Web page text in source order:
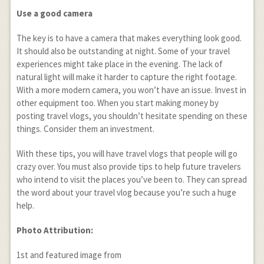
Use a good camera
The key is to have a camera that makes everything look good.
It should also be outstanding at night. Some of your travel
experiences might take place in the evening. The lack of
natural light will make it harder to capture the right footage.
With a more modern camera, you won’t have an issue. Invest in
other equipment too. When you start making money by
posting travel vlogs, you shouldn’t hesitate spending on these
things. Consider them an investment.
With these tips, you will have travel vlogs that people will go
crazy over. You must also provide tips to help future travelers
who intend to visit the places you’ve been to. They can spread
the word about your travel vlog because you’re such a huge
help.
Photo Attribution:
1st and featured image from